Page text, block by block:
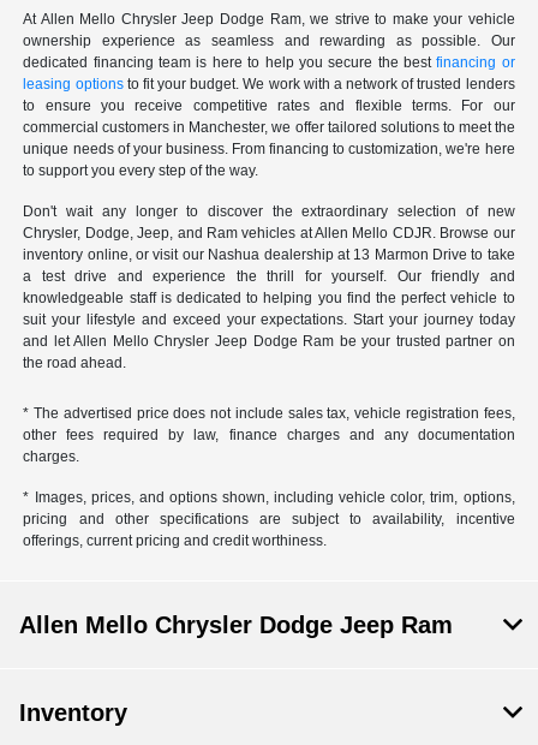
At Allen Mello Chrysler Jeep Dodge Ram, we strive to make your vehicle
ownership experience as seamless and rewarding as possible. Our
dedicated financing team is here to help you secure the bestfinancing or
leasing optionsto fit your budget. We work with a network of trusted lenders
to ensure you receive competitive rates and flexible terms. For our
commercial customers in Manchester, we offer tailored solutions to meet the
unique needs of your business. From financing to customization, we're here
to support you every step of the way.
Don't wait any longer to discover the extraordinary selection of new
Chrysler, Dodge, Jeep, and Ram vehicles at Allen Mello CDJR. Browse our
inventory online, or visit our Nashua dealership at 13 Marmon Drive to take
a test drive and experience the thrill for yourself. Our friendly and
knowledgeable staff is dedicated to helping you find the perfect vehicle to
suit your lifestyle and exceed your expectations. Start your journey today
and let Allen Mello Chrysler Jeep Dodge Ram be your trusted partner on
the road ahead.
* The advertised price does not include sales tax, vehicle registration fees,
other fees required by law, finance charges and any documentation
charges.
* Images, prices, and options shown, including vehicle color, trim, options,
pricing and other specifications are subject to availability, incentive
offerings, current pricing and credit worthiness.
Allen Mello Chrysler Dodge Jeep Ram
Inventory